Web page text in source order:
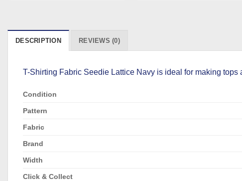
DESCRIPTION REVIEWS (0)
T-Shirting Fabric Seedie Lattice Navy is ideal for making tops
Condition
Pattern
Fabric
Brand
Width
Click & Collect